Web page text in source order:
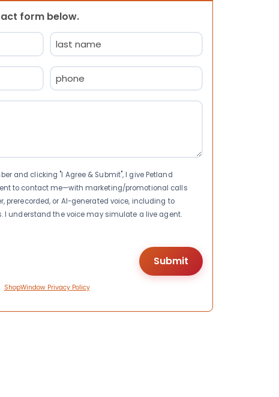
form below.
Phone
(Required)
and clicking "I Agree & Submit", I give Petland
to contact me—with marketing/promotional calls
prerecorded, or AI-generated voice, including to
I understand the voice may simulate a live agent.
ShopWindow Privacy Policy